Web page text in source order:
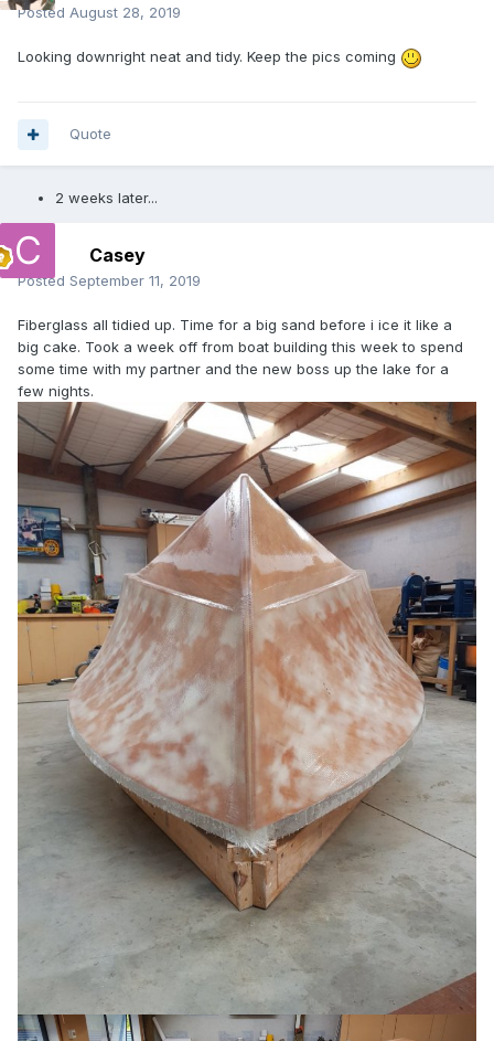
Posted August 28, 2019
Looking downright neat and tidy. Keep the pics coming
Quote
2 weeks later...
Casey
Posted September 11, 2019
Fiberglass all tidied up. Time for a big sand before i ice it like a
big cake. Took a week off from boat building this week to spend
some time with my partner and the new boss up the lake for a
few nights.